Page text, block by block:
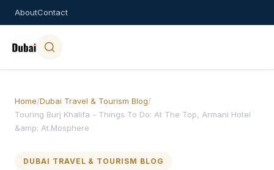
AboutContact
Home/Dubai Travel & Tourism Blog/
Touring Burj Khalifa - Things To Do: At The Top, Armani Hotel
&amp; At.Mosphere
DUBAI TRAVEL & TOURISM BLOG